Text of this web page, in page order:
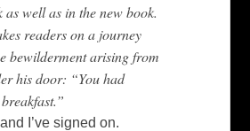
well as in the new book.
readers on a journey
bewilderment arising from
his door: “You had
I’ve signed on.